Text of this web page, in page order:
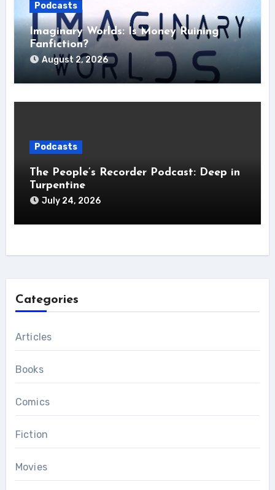
Podcasts
Imaginary Worlds: Is Money Ruining
Fanfiction?
August 2, 2026
Podcasts
The People’s Recorder Podcast: Deep in
Turpentine
July 24, 2026
Categories
Articles
Books
Comics
Fiction
Movies